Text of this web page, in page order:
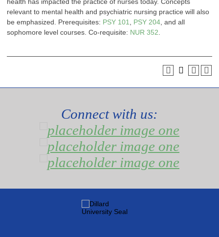
relevant to mental health and psychiatric nursing practice will also
be emphasized. Prerequisites: PSY 101 PSY 204 , and all
sophomore level courses. Co-requisite: NUR 352
Connect with us: